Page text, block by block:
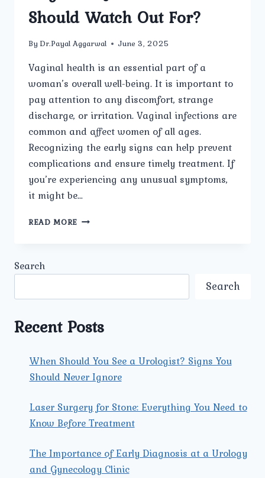
Should Watch Out For?
By Dr.Payal Aggarwal June 3, 2025
Vaginal health is an essential part of a
woman’s overall well-being. It is important to
pay attention to any discomfort, strange
discharge, or irritation. Vaginal infections are
common and affect women of all ages.
Recognizing the early signs can help prevent
complications and ensure timely treatment. If
you’re experiencing any unusual symptoms,
it might be…
READ MORE WHAT
INFECTION
SHOULD
WATCH
FOR?
Search
Search
Recent Posts
When Should You See a Urologist? Signs You
Should Never Ignore
Laser Surgery for Stone: Everything You Need to
Know Before Treatment
The Importance of Early Diagnosis at a Urology
and Gynecology Clinic